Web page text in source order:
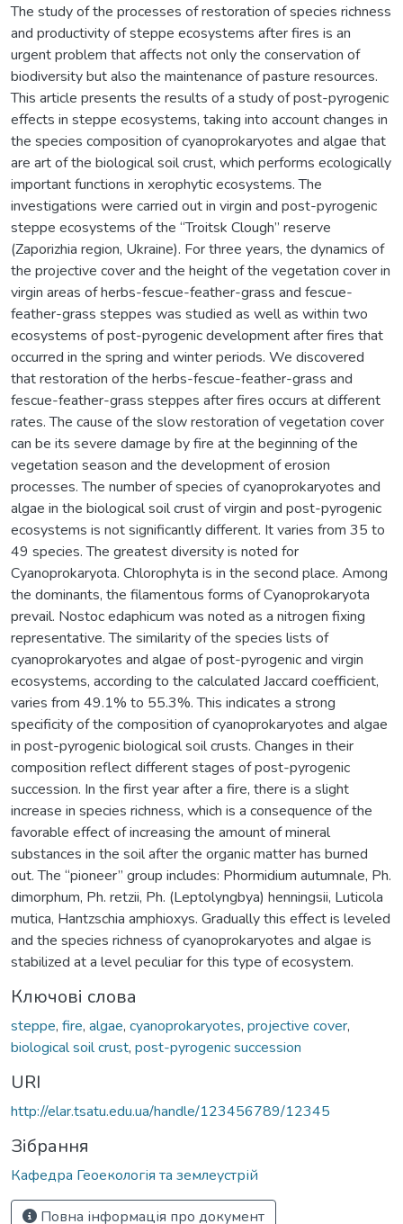
The study of the processes of restoration of species richness
and productivity of steppe ecosystems after fires is an
urgent problem that affects not only the conservation of
biodiversity but also the maintenance of pasture resources.
This article presents the results of a study of post-pyrogenic
effects in steppe ecosystems, taking into account changes in
the species composition of cyanoprokaryotes and algae that
are art of the biological soil crust, which performs ecologically
important functions in xerophytic ecosystems. The
investigations were carried out in virgin and post-pyrogenic
steppe ecosystems of the “Troitsk Clough” reserve
(Zaporizhia region, Ukraine). For three years, the dynamics of
the projective cover and the height of the vegetation cover in
virgin areas of herbs-fescue-feather-grass and fescue-
feather-grass steppes was studied as well as within two
ecosystems of post-pyrogenic development after fires that
occurred in the spring and winter periods. We discovered
that restoration of the herbs-fescue-feather-grass and
fescue-feather-grass steppes after fires occurs at different
rates. The cause of the slow restoration of vegetation cover
can be its severe damage by fire at the beginning of the
vegetation season and the development of erosion
processes. The number of species of cyanoprokaryotes and
algae in the biological soil crust of virgin and post-pyrogenic
ecosystems is not significantly different. It varies from 35 to
49 species. The greatest diversity is noted for
Cyanoprokaryota. Chlorophyta is in the second place. Among
the dominants, the filamentous forms of Cyanoprokaryota
prevail. Nostoc edaphicum was noted as a nitrogen fixing
representative. The similarity of the species lists of
cyanoprokaryotes and algae of post-pyrogenic and virgin
ecosystems, according to the calculated Jaccard coefficient,
varies from 49.1% to 55.3%. This indicates a strong
specificity of the composition of cyanoprokaryotes and algae
in post-pyrogenic biological soil crusts. Changes in their
composition reflect different stages of post-pyrogenic
succession. In the first year after a fire, there is a slight
increase in species richness, which is a consequence of the
favorable effect of increasing the amount of mineral
substances in the soil after the organic matter has burned
out. The “pioneer” group includes: Phormidium autumnale, Ph.
dimorphum, Ph. retzii, Ph. (Leptolyngbya) henningsii, Luticola
mutica, Hantzschia amphioxys. Gradually this effect is leveled
and the species richness of cyanoprokaryotes and algae is
stabilized at a level peculiar for this type of ecosystem.
Ключові слова
steppe, fire, algae, cyanoprokaryotes, projective cover,
biological soil crust, post-pyrogenic succession
URI
http://elar.tsatu.edu.ua/handle/123456789/12345
Зібрання
Кафедра Геоекологія та землеустрій
Повна інформація про документ